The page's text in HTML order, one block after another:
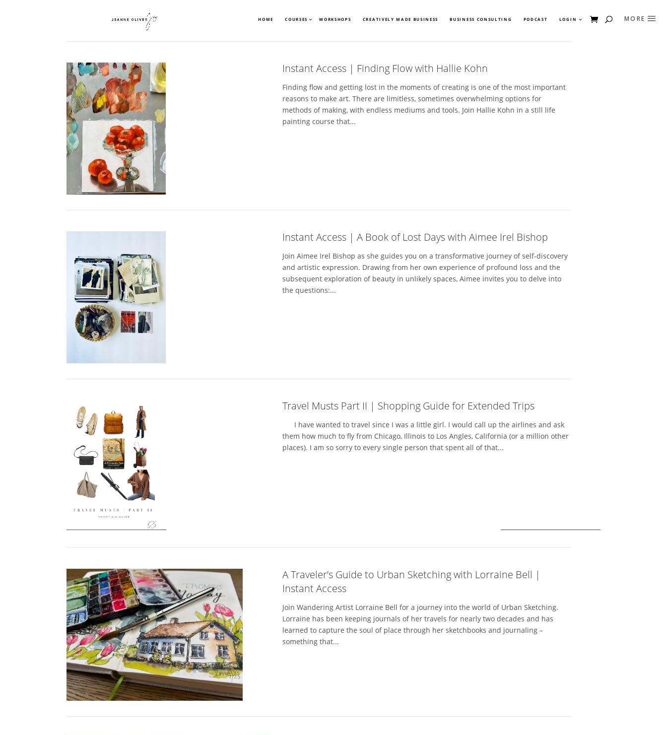
HOME COURSES WORKSHOPS CREATIVELY MADE BUSINESS BUSINESS CONSULTING PODCAST LOGIN
Instant Access | Finding Flow with Hallie Kohn
Finding flow and getting lost in the moments of creating is one of the most important
reasons to make art. There are limitless, sometimes overwhelming options for
methods of making, with endless mediums and tools. Join Hallie Kohn in a still life
painting course that...
Instant Access | A Book of Lost Days with Aimee Irel Bishop
Join Aimee Irel Bishop as she guides you on a transformative journey of self-discovery
and artistic expression. Drawing from her own experience of profound loss and the
subsequent exploration of beauty in unlikely spaces, Aimee invites you to delve into
the questions:...
Travel Musts Part II | Shopping Guide for Extended Trips
I have wanted to travel since I was a little girl. I would call up the airlines and ask
them how much to fly from Chicago, Illinois to Los Angles, California (or a million other
places). I am so sorry to every single person that spent all of that...
A Traveler’s Guide to Urban Sketching with Lorraine Bell |
Instant Access
Join Wandering Artist Lorraine Bell for a journey into the world of Urban Sketching.
Lorraine has been keeping journals of her travels for nearly two decades and has
learned to capture the soul of place through her sketchbooks and journaling –
something that...